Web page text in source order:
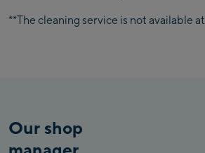
**The cleaning service is not available
Our shop